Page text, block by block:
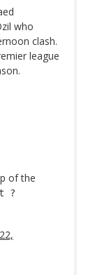
who
clash.
league
of the
?